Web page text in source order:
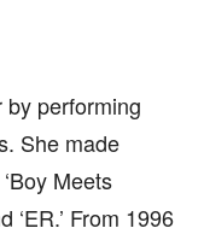
performing
She made
Meets
‘ER.’ From 1996